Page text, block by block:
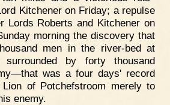
Kitchener on Friday; a repulse
Lords Roberts and Kitchener on
morning the discovery that
men in the river-bed at
surrounded by forty thousand
was a four days' record
of Potchefstroom merely to
enemy.